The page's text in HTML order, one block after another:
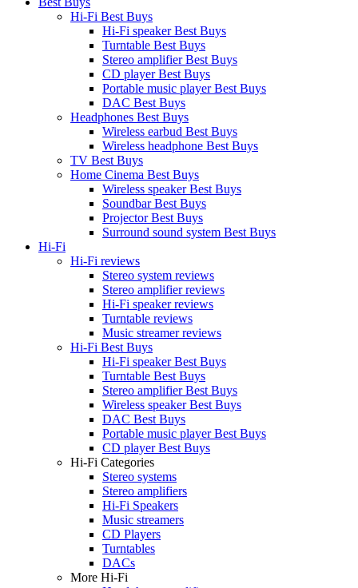
Hi-Fi Best Buys
Hi-Fi speaker Best Buys
Turntable Best Buys
Stereo amplifier Best Buys
CD player Best Buys
Portable music player Best Buys
DAC Best Buys
Headphones Best Buys
Wireless earbud Best Buys
Wireless headphone Best Buys
TV Best Buys
Home Cinema Best Buys
Wireless speaker Best Buys
Soundbar Best Buys
Projector Best Buys
Surround sound system Best Buys
Hi-Fi
Hi-Fi reviews
Stereo system reviews
Stereo amplifier reviews
Hi-Fi speaker reviews
Turntable reviews
Music streamer reviews
Hi-Fi Best Buys
Hi-Fi speaker Best Buys
Turntable Best Buys
Stereo amplifier Best Buys
Wireless speaker Best Buys
DAC Best Buys
Portable music player Best Buys
CD player Best Buys
Hi-Fi Categories
Stereo systems
Stereo amplifiers
Hi-Fi Speakers
Music streamers
CD Players
Turntables
DACs
More Hi-Fi